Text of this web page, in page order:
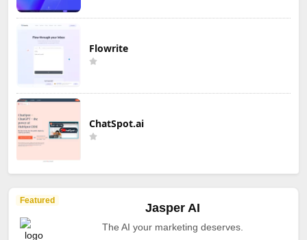
Flowrite
ChatSpot.ai
Featured
Jasper AI
The AI your marketing deserves.